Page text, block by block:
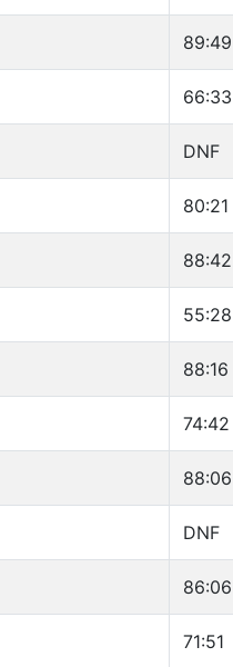
89:49
66:33
DNF
80:21
88:42
55:28
88:16
74:42
88:06
DNF
86:06
71:51